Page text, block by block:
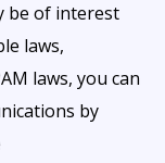
be of interest
laws,
laws, you can
by